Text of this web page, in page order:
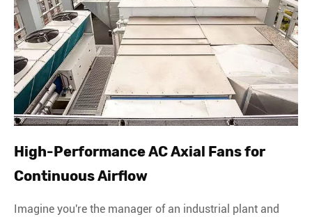
High-Performance AC Axial Fans for
Continuous Airflow
Imagine you're the manager of an industrial plant and